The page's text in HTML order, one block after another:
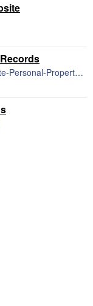
http://www.bridgewaterma.org/304/Real-Estate-Personal-Property-Taxes